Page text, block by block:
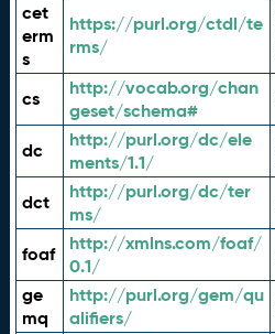
cet
erm
s
https://purl.org/ctdl/te
rms/
cs
http://vocab.org/chan
geset/schema#
dc
http://purl.org/dc/ele
ments/1.1/
dct
http://purl.org/dc/ter
ms/
foaf
http://xmlns.com/foaf/
0.1/
ge
mq
http://purl.org/gem/qu
alifiers/